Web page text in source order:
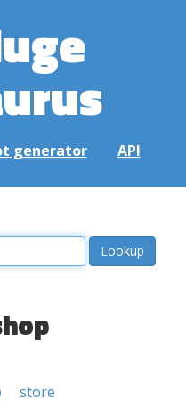
generator API
store